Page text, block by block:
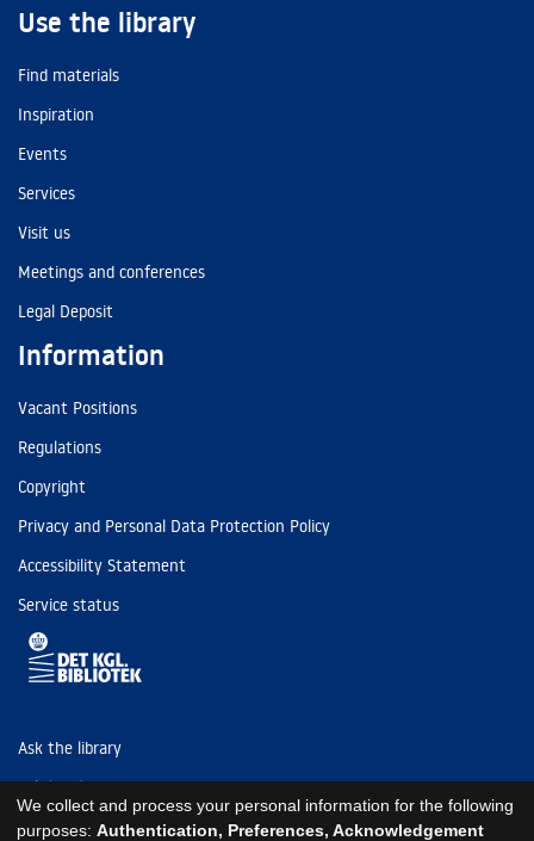
Use the library
Find materials
Inspiration
Events
Services
Visit us
Meetings and conferences
Legal Deposit
Information
Vacant Positions
Regulations
Copyright
Privacy and Personal Data Protection Policy
Accessibility Statement
Service status
Ask the library
Tel: (+45) 3347 4747
kb@kb.dk
We collect and process your personal information for the following
purposes: Authentication, Preferences, Acknowledgement